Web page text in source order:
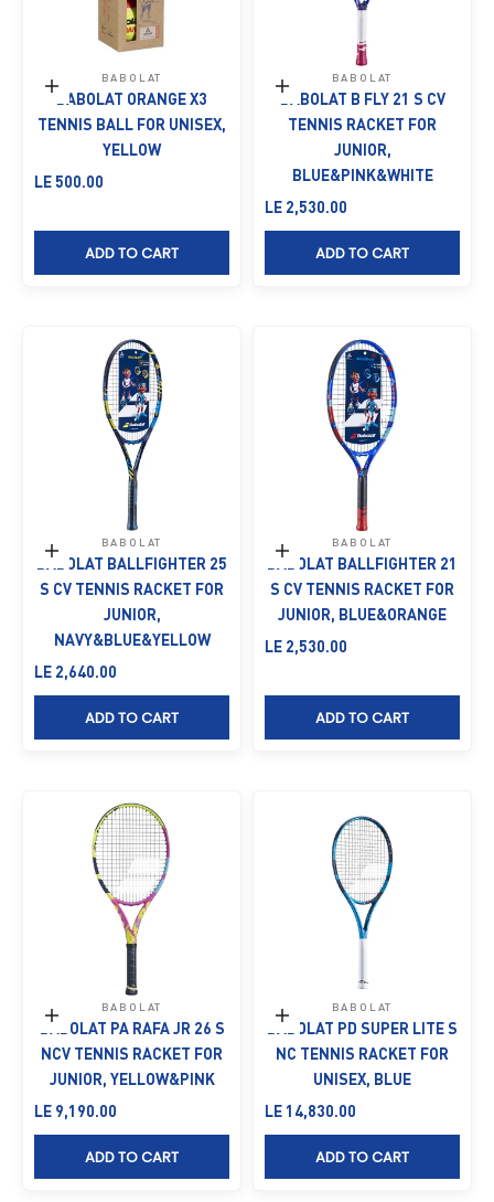
Add to cart
BABOLAT
BABOLAT ORANGE X3
TENNIS BALL FOR UNISEX,
YELLOW
Sale price
LE 500.00
ADD TO CART
Add to cart
BABOLAT
BABOLAT B FLY 21 S CV
TENNIS RACKET FOR
JUNIOR,
BLUE&PINK&WHITE
Sale price
LE 2,530.00
ADD TO CART
Add to cart
BABOLAT
BABOLAT BALLFIGHTER 25
S CV TENNIS RACKET FOR
JUNIOR,
NAVY&BLUE&YELLOW
Sale price
LE 2,640.00
ADD TO CART
Add to cart
BABOLAT
BABOLAT BALLFIGHTER 21
S CV TENNIS RACKET FOR
JUNIOR, BLUE&ORANGE
Sale price
LE 2,530.00
ADD TO CART
Add to cart
BABOLAT
BABOLAT PA RAFA JR 26 S
NCV TENNIS RACKET FOR
JUNIOR, YELLOW&PINK
Sale price
LE 9,190.00
ADD TO CART
Add to cart
BABOLAT
BABOLAT PD SUPER LITE S
NC TENNIS RACKET FOR
UNISEX, BLUE
Sale price
LE 14,830.00
ADD TO CART